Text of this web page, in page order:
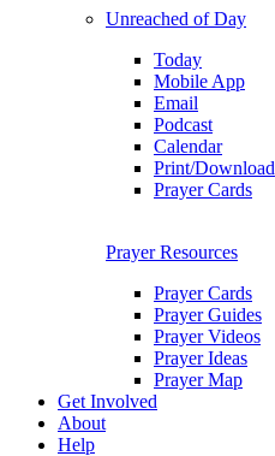
Unreached of Day
Today
Mobile App
Email
Podcast
Calendar
Print/Download
Prayer Cards
Prayer Resources
Prayer Cards
Prayer Guides
Prayer Videos
Prayer Ideas
Prayer Map
Get Involved
About
Help